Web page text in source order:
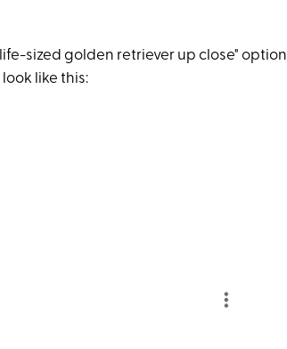
sized golden retriever up close" option
like this: